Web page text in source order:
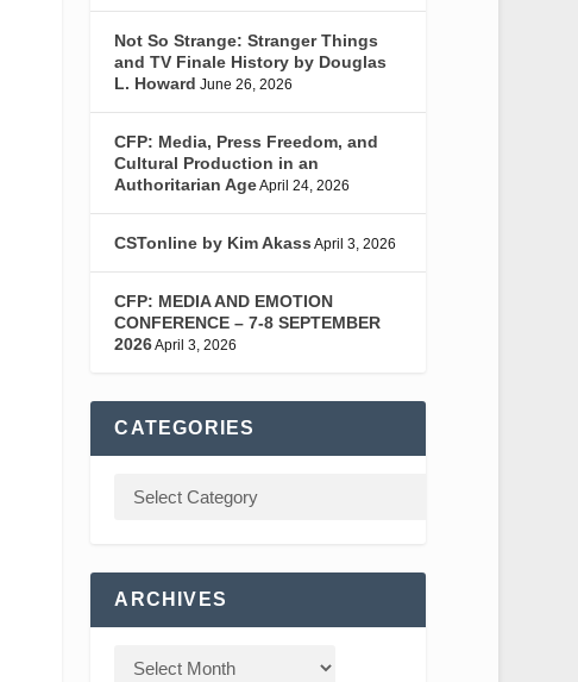
Not So Strange: Stranger Things
and TV Finale History by Douglas
L. Howard June 26, 2026
CFP: Media, Press Freedom, and
Cultural Production in an
Authoritarian AgeApril 24, 2026
CSTonline by Kim Akass April 3, 2026
CFP: MEDIA AND EMOTION
CONFERENCE – 7-8 SEPTEMBER
2026April 3, 2026
CATEGORIES
ARCHIVES